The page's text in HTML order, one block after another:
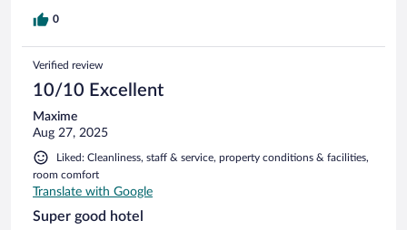
0
Verified review
10/10 Excellent
Maxime
Aug 27, 2025
Liked: Cleanliness, staff & service, property conditions & facilities,
room comfort
Translate with Google
Super good hotel